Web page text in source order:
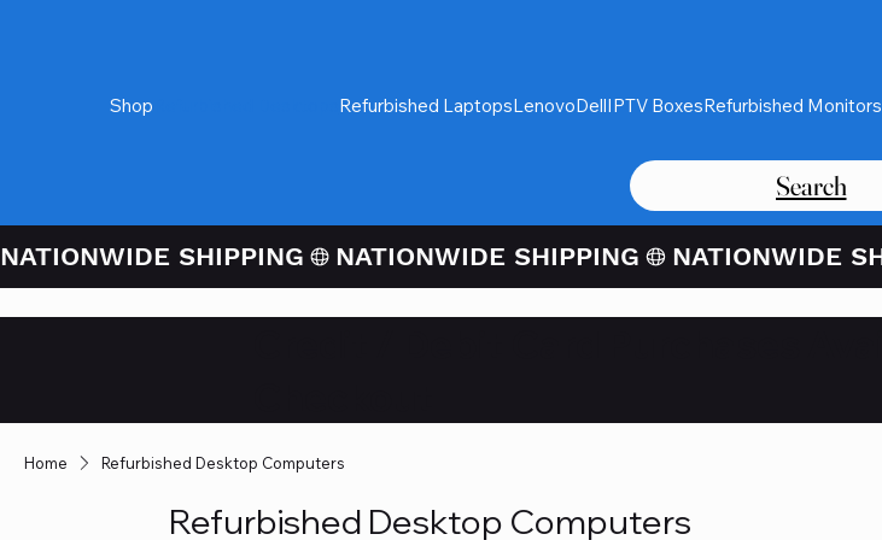
Shop Refurbished LaptopsLenovoDellIPTV BoxesRefurbished Monitors
Search
NATIONWIDE SHIPPING
Home Refurbished Desktop Computers
Refurbished Desktop Computers